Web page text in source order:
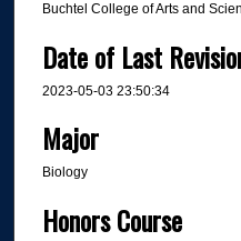
Buchtel College of Arts and
Date of Last
2023-05-03 23:50:34
Major
Biology
Honors Course